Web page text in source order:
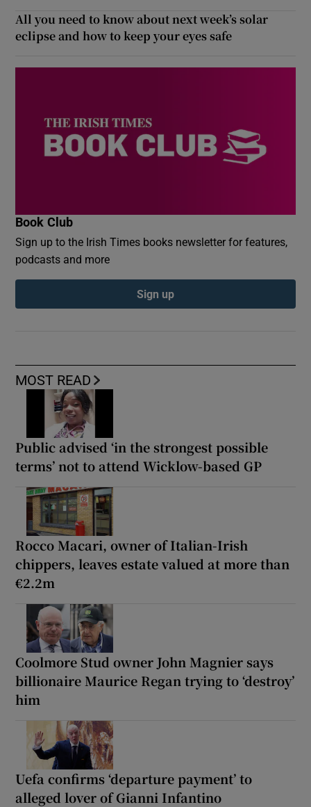
MOST READ
Public advised ‘in the strongest possible
terms’ not to attend Wicklow-based GP
Rocco Macari, owner of Italian-Irish
chippers, leaves estate valued at more than
€2.2m
Coolmore Stud owner John Magnier says
billionaire Maurice Regan trying to ‘destroy’
him
Uefa confirms ‘departure payment’ to
alleged lover of Gianni Infantino
All you need to know about next week’s solar
eclipse and how to keep your eyes safe
Book Club
Sign up to the Irish Times books newsletter for features,
podcasts and more
Sign up